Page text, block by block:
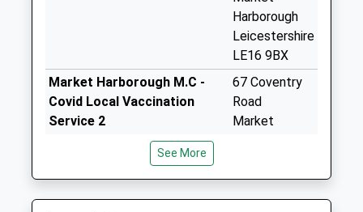
Weekday Last
Collection:18:00
Saturday Last
Riverside Industrial
Harborough
Leicestershire
LE16 9BX
Market Harborough M.C -
Covid Local Vaccination
Service 2
67 Coventry
Road
Market
See More